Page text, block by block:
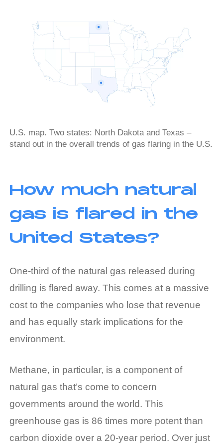
U.S. map. Two states: North Dakota and Texas –
stand out in the overall trends of gas flaring in the U.S.
How much natural
gas is flared in the
United States?
One-third of the natural gas released during
drilling is flared away. This comes at a massive
cost to the companies who lose that revenue
and has equally stark implications for the
environment.
Methane, in particular, is a component of
natural gas that’s come to concern
governments around the world. This
greenhouse gas is 86 times more potent than
carbon dioxide over a 20-year period. Over just